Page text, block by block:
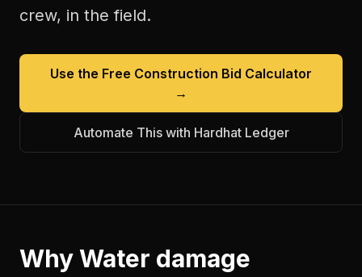
crew, in the field.
Use the Free Construction Bid Calculator
→
Automate This with Hardhat Ledger
WhyWater damage